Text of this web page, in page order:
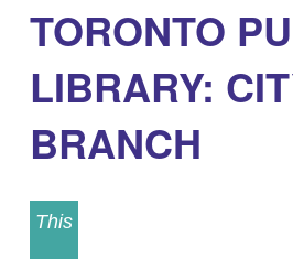
TORONTO
LIBRARY:
BRANCH
This